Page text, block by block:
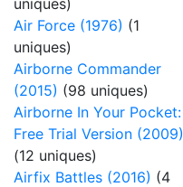
uniques)
Air Force (1976) (1
uniques)
Airborne Commander
(2015) (98 uniques)
Airborne In Your Pocket:
Free Trial Version (2009)
(12 uniques)
Airfix Battles (2016) (4